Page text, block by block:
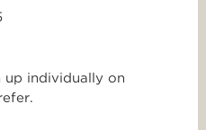
up individually on